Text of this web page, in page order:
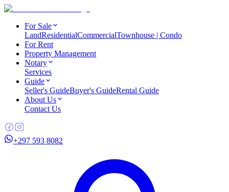
For Sale
LandResidentialCommercialTownhouse | Condo
For Rent
Property Management
Notary
Services
Guide
Seller's GuideBuyer's GuideRental Guide
About Us
Contact Us
+297 593 8082